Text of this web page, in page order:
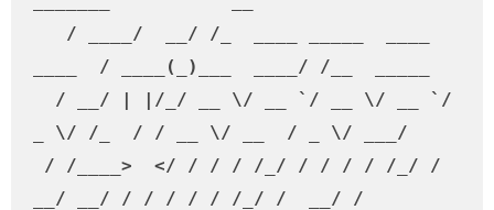
____  / ____(_)___  ____/ /__  _____
_ \/ /_  / / __ \/ __  / _ \/ ___/
__/ __/ / / / / / /_/ /  __/ /